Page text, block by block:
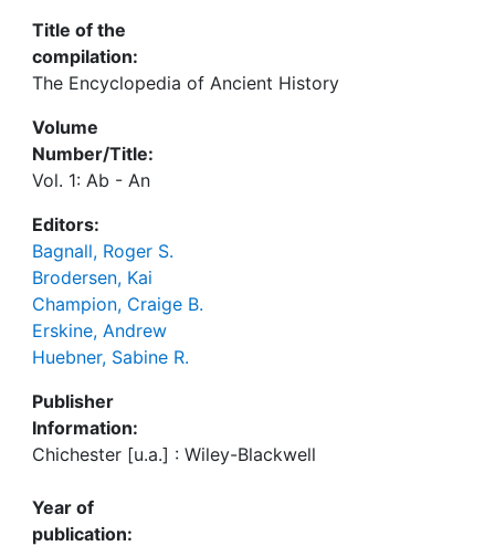
Title of the
compilation:
The Encyclopedia of Ancient History
Volume
Number/Title:
Vol. 1: Ab - An
Editors:
Bagnall, Roger S.
Brodersen, Kai
Champion, Craige B.
Erskine, Andrew
Huebner, Sabine R.
Publisher
Information:
Chichester [u.a.] : Wiley-Blackwell
Year of
publication: